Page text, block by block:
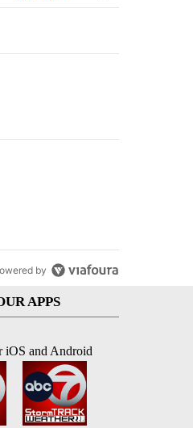
that target birthright citizenship"
by
APPS
iOS and Android